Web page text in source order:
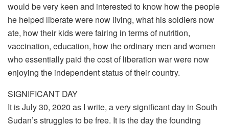
would be very keen and interested to know how the people
he helped liberate were now living, what his soldiers now
ate, how their kids were fairing in terms of nutrition,
vaccination, education, how the ordinary men and women
who essentially paid the cost of liberation war were now
enjoying the independent status of their country.
SIGNIFICANT DAY
It is July 30, 2020 as I write, a very significant day in South
Sudan’s struggles to be free. It is the day the founding